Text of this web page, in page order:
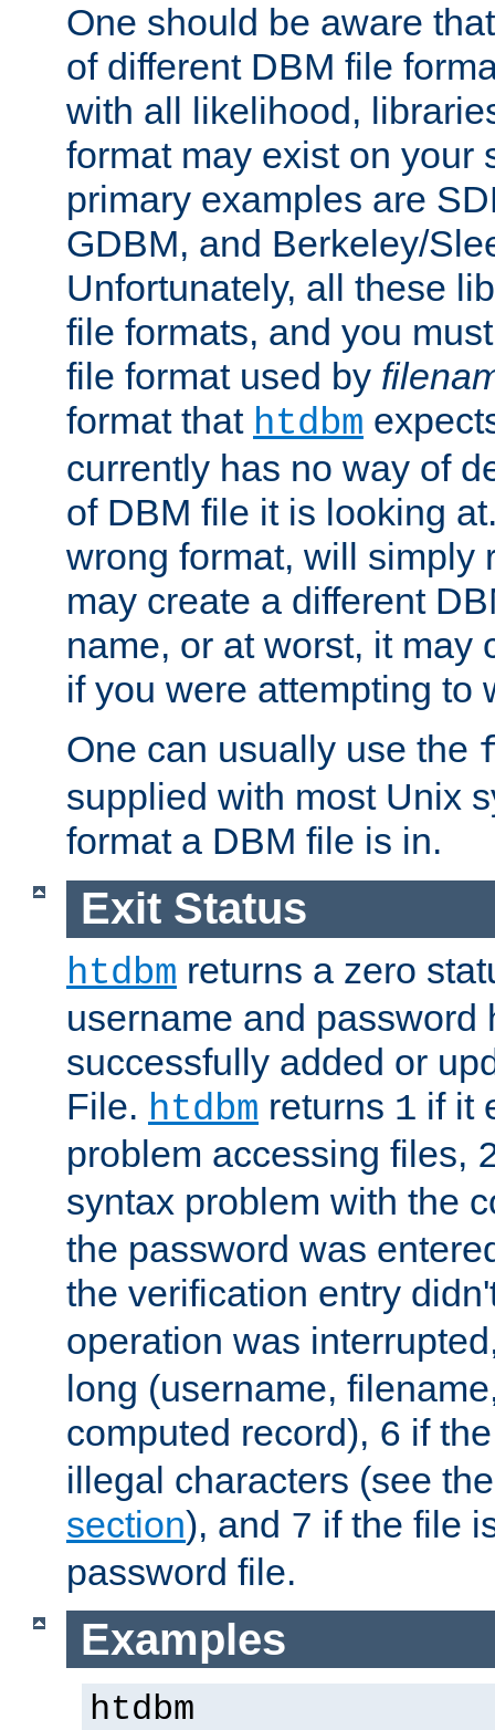
One should be aware
of different DBM file
with all likelihood,
format may exist on your
primary examples are
GDBM, and Berkeley/
Unfortunately, all these
file formats, and you
file format used by
format that htdbm
currently has no way of
of DBM file it is looking
wrong format, will simply
may create a different
name, or at worst, it may
if you were attempting to
One can usually use the
supplied with most Unix
format a DBM file is in.
Exit Status
htdbm returns a zero
username and password
successfully added or
File. htdbm returns 1 if it
problem accessing files,
syntax problem with the
the password was
the verification entry
operation was
long (username,
computed record), 6 if
illegal characters (see
section), and 7 if the file
password file.
Examples
htdbm